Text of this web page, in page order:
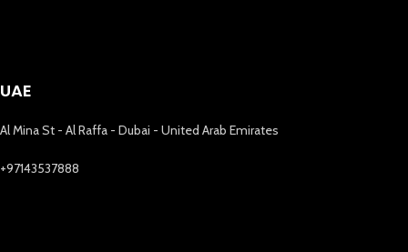
UAE
Al Mina St - Al Raffa - Dubai - United Arab Emirates
+97143537888